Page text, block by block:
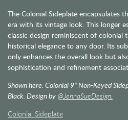
The Colonial Sideplate encapsulates
era with its vintage look. This longer
classic design reminiscent of colonial
historical elegance to any door. Its
only enhances the overall look but
sophistication and refinement
Shown here: Colonial 9" Non-Keyed
Black. Design by @JennaSueDesign.
Colonial Sideplate